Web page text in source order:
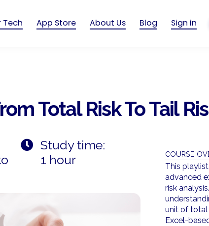
Tech App Store About Us Blog Sign in
Total Risk To Tail
Study time:
1 hour
COURSE
This
advanced
risk
unit of total
Excel-